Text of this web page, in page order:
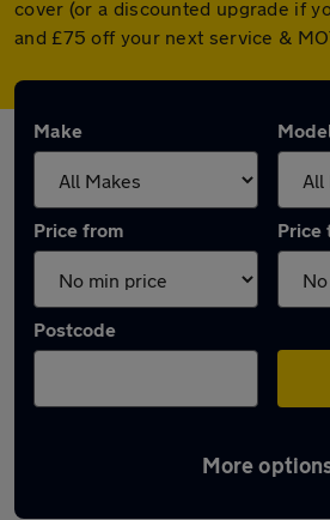
cover (or a discounted upgrade if
and £75 off your next service &
Make
Price from Price
Postcode
More
Latest used Cupra